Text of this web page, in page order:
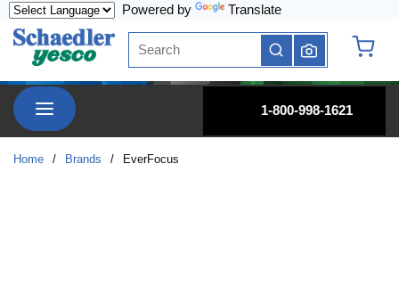
Powered by Translate
Site Search
submit search
menu
1-800-998-1621
Home / Brands / EverFocus